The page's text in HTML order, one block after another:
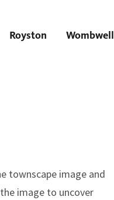
Royston Wombwell
townscape image and
image to uncover